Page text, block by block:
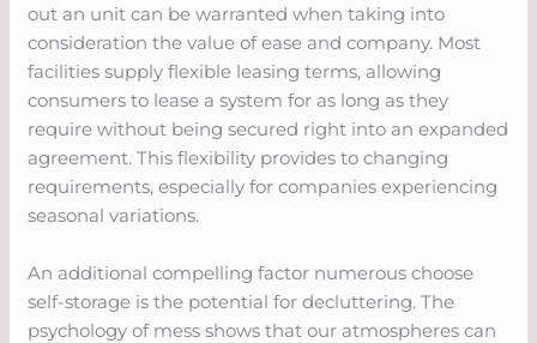
out an unit can be warranted when taking into
consideration the value of ease and company. Most
facilities supply flexible leasing terms, allowing
consumers to lease a system for as long as they
require without being secured right into an expanded
agreement. This flexibility provides to changing
requirements, especially for companies experiencing
seasonal variations.
An additional compelling factor numerous choose
self-storage is the potential for decluttering. The
psychology of mess shows that our atmospheres can